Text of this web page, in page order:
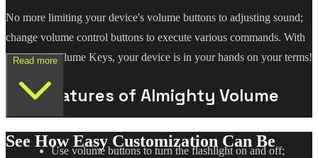
No more limiting your device's volume buttons to adjusting sound;
change volume control buttons to execute various commands. With
Almighty Volume Keys, your device is in your hands on your terms!
Key Features of Almighty Volume
Keys:
Use volume buttons to turn the flashlight on and off;
Read more
See How Easy Customization Can Be